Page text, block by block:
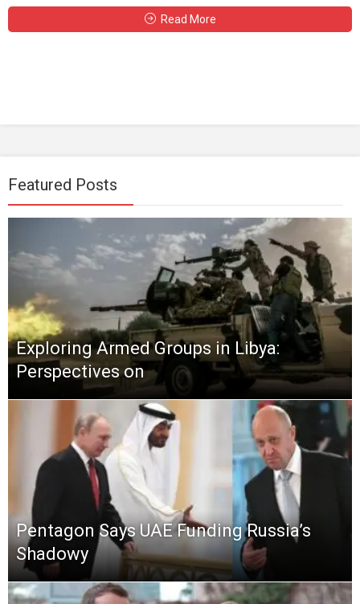
Read More
Featured Posts
Exploring Armed Groups in Libya:
Perspectives on
Pentagon Says UAE Funding Russia’s
Shadowy